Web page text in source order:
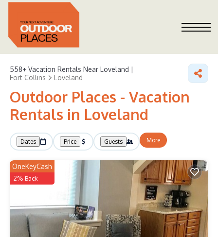
558+ Vacation Rentals Near Loveland |
Fort Collins
Loveland
Outdoor Places - Vacation
Rentals in Loveland
Dates Price Guests More
OneKeyCash
2% Back